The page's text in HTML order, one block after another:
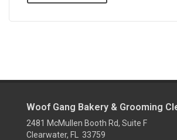
Woof Gang Bakery & Grooming
2481 McMullen Booth Rd, Suite F
Clearwater, FL 33759